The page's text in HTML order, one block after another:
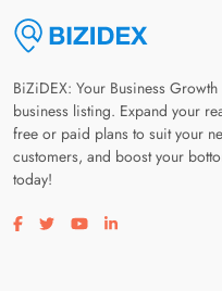
BiZiDEX: Your Business
business listing. Expand your
free or paid plans to suit your
customers, and boost your
today!
Visit our facebook page
Visit our twitter page
Visit our youtube page
Visit our linkedin